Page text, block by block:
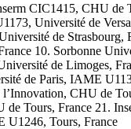
CIC1415, CHU de
Université de
de Strasbourg,
10. Sorbonne
de Limoges,
de Paris, IAME
CHU de
Tours, France 21.
U1246, Tours, France